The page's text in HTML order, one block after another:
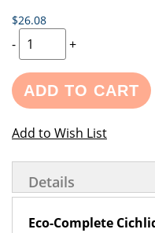
$26.08
- +
ADD TO CART
Add to Wish List
Details
Eco-Complete